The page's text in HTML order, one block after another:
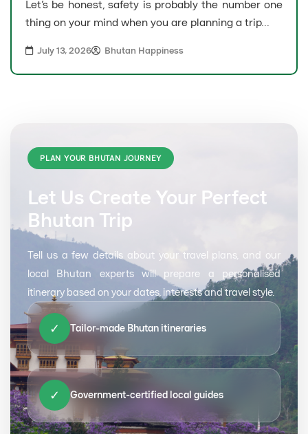
Let’s be honest, safety is probably the number one
thing on your mind when you are planning a trip...
July 13, 2026 Bhutan Happiness
PLAN YOUR BHUTAN JOURNEY
Let Us Create Your Perfect
Bhutan Trip
Tell us a few details about your travel plans, and our
local Bhutan experts will prepare a personalised
itinerary based on your dates, interests and travel style.
✓ Tailor-made Bhutan itineraries
✓ Government-certified local guides